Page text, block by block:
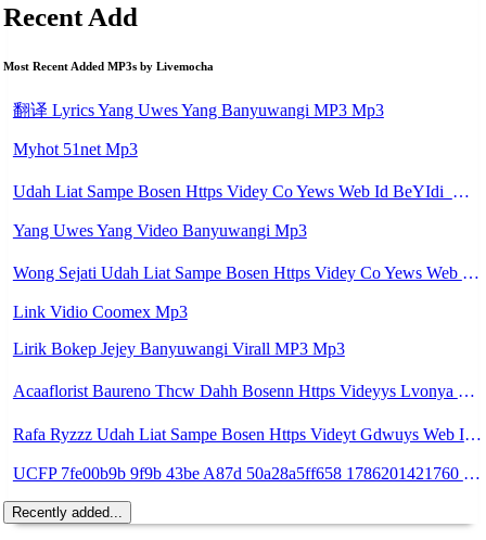
Recent Add
Most Recent Added MP3s by Livemocha
翻译 Lyrics Yang Uwes Yang Banyuwangi MP3 Mp3
Myhot 51net Mp3
Udah Liat Sampe Bosen Https Videy Co Yews Web Id BeYIdi ᅟᅟᅟᅟᅟᅟᅟᅟᅟᅟᅟᅟᅟᅟᅟᅟᅟᅟᅟᅟᅟᅟᅟᅟᅟᅟᅟᅟᅟᅟᅟᅟ ᅠ ᅠ ᅠ ᅠ ᅠ ᅠ ᅠ ᅠ ᅠ ᅠ ᅠ ᅠ ᅠ ᅠ ᅠ ᅠ ᅠ ᅠ ᅠ ᅠ ᅠ ᅠ ᅠ ᅠ ᅠ ᅠ ᅠ ᅠ ᅠ Mp3
Yang Uwes Yang Video Banyuwangi Mp3
Wong Sejati Udah Liat Sampe Bosen Https Videy Co Yews Web Id BeYIdi ᅟᅟᅟᅟᅟᅟᅟᅟᅟᅟᅟᅟᅟᅟᅟᅟᅟᅟᅟᅟᅟᅟᅟᅟᅟᅟᅟᅟᅟᅟᅟᅟ ᅠ ᅠ ᅠ ᅠ ᅠ ᅠ ᅠ ᅠ ᅠ ᅠ ᅠ ᅠ ᅠ ᅠ ᅠ ᅠ ᅠ ᅠ ᅠ ᅠ ᅠ ᅠ ᅠ ᅠ ᅠ ᅠ ᅠ ᅠ ᅠ ᅠ ᅠ ᅠ ᅠ ᅠ ᅠ ᅠ ᅠ ᅠ ᅠ ᅠ ᅠ ᅠ ᅠ ᅠ ᅠ ᅠ ᅠ ᅠ ᅠ ᅠ ᅠ ᅠ ᅠ ᅠ ᅠ ᅠ ᅠ ᅠ ᅠ Yg Uis Yang ᅠ Mp3
Link Vidio Coomex Mp3
Lirik Bokep Jejey Banyuwangi Virall MP3 Mp3
Acaaflorist Baureno Thcw Dahh Bosenn Https Videyys Lvonya Web Id ᅠ ᅠ ᅠ ᅠ ᅠ ᅠ ᅠ ᅠ ᅠ ᅠ ᅠ ᅠ ᅠ ᅠ ᅠ ᅠ ᅠ ᅠ ᅠ ᅠ Okk ᅠ ᅠ ᅠ ᅠ ᅠ ᅠ ᅠ ᅠ ᅠ ᅠ ᅠ ᅠ ᅠ ᅠ ᅠ ᅠ ᅠ ᅠ ᅠ ᅠ ᅠ ᅠ ᅠ ᅠ ᅠ ᅠ ᅠ ᅠ ᅠ ᅠ ᅠ ᅠ Acaaflorist Baureno Thcw Dahh Bosenn Https Videyys Lvonya Web Id ᅠ ᅠ ᅠ ᅠ ᅠ ᅠ ᅠ ᅠ ᅠ Mp3
Rafa Ryzzz Udah Liat Sampe Bosen Https Videyt Gdwuys Web Id ᅟᅟᅟᅟᅟᅟᅟᅟᅟᅟᅟᅟᅟᅟᅟᅟᅟᅟᅟᅟᅟᅟᅟᅟᅟᅟᅟᅟᅟᅟᅟᅟ ᅠ ᅠ ᅠ ᅠ ᅠ ᅠ ᅠ ᅠ ᅠ ᅠ ᅠ ᅠ ᅠ ᅠ ᅠ ᅠ ᅠ ᅠ ᅠ ᅠ ᅠ ᅠ ᅠ ᅠ ᅠ ᅠ ᅠ ᅠ ᅠ ᅠ ᅠ ᅠ ᅠ ᅠ ᅠ ᅠ ᅠ ᅠ ᅠ ᅠ ᅠ ᅠ ᅠ ᅠ ᅠ ᅠ ᅠ ᅠ ᅠ ᅠ ᅠ ᅠ ᅠ ᅠ ᅠ ᅠ ᅠ ᅠ ᅠ ᅠ Mp3
UCFP 7fe00b9b 9f9b 43be A87d 50a28a5ff658 1786201421760 Mp3
Recently added...